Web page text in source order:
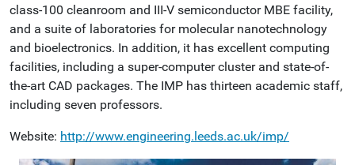
class-100 cleanroom and III-V semiconductor MBE facility,
and a suite of laboratories for molecular nanotechnology
and bioelectronics. In addition, it has excellent computing
facilities, including a super-computer cluster and state-of-
the-art CAD packages. The IMP has thirteen academic staff,
including seven professors.
Website: http://www.engineering.leeds.ac.uk/imp/